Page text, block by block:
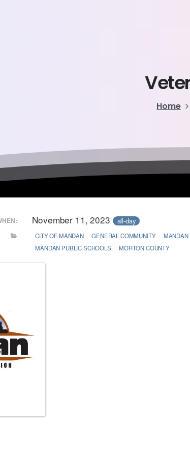
Home
November 11, 2023 all-day
CITY OF MANDAN GENERAL COMMUNITY MANDAN
MANDAN PUBLIC SCHOOLS
MORTON COUNTY